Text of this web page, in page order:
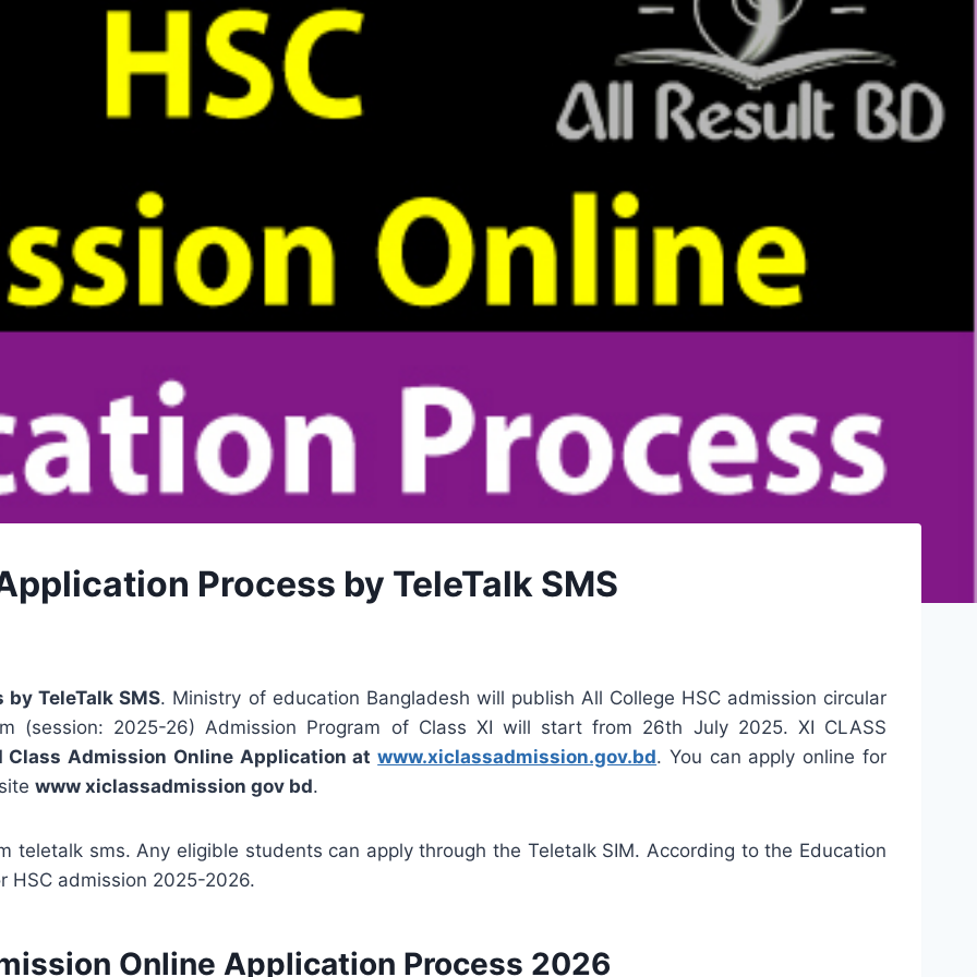
Process by TeleTalk SMS
TeleTalk SMS. Ministry of education Bangladesh will publish All College HSC admission circular
(session: 2025-26) Admission Program of Class XI will start from 26th July 2025. XI CLASS
Class Admission Online Application atwww.xiclassadmission.gov.bd. You can apply online for
www xiclassadmission gov bd.
teletalk sms. Any eligible students can apply through the Teletalk SIM. According to the Education
HSC admission 2025-2026.
Online Application Process 2026